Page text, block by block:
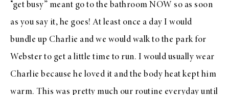
“get busy” meant go to the bathroom NOW so as soon
as you say it, he goes! At least once a day I would
bundle up Charlie and we would walk to the park for
Webster to get a little time to run. I would usually wear
Charlie because he loved it and the body heat kept him
warm. This was pretty much our routine everyday until